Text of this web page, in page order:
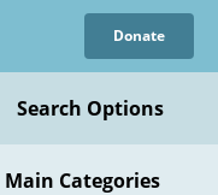
Donate
Search Options
Main Categories